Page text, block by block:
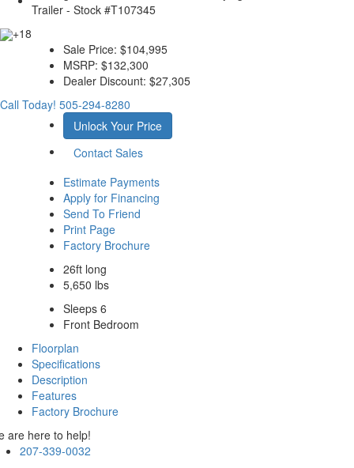
+18
Sale Price: $104,995
MSRP: $132,300
Dealer Discount: $27,305
Call Today! 505-294-8280
Unlock Your Price
Contact Sales
Estimate Payments
Apply for Financing
Send To Friend
Print Page
Factory Brochure
26ft long
5,650 lbs
Sleeps 6
Front Bedroom
Floorplan
Specifications
Description
Features
Factory Brochure
are here to help!
207-339-0032